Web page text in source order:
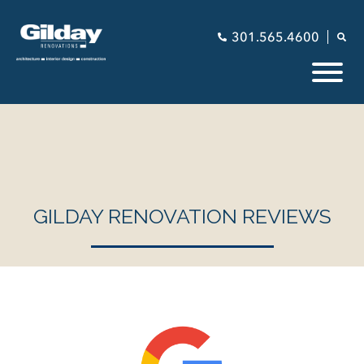
301.565.4600
GILDAY RENOVATION REVIEWS